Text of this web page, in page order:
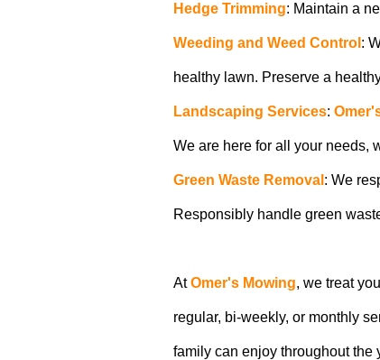
Hedge Trimming: Maintain a
Weeding and Weed Control :
healthy lawn. Preserve a
Landscaping Services:
We are here for all your needs,
Green Waste Removal : We
Responsibly handle green
AtOmer's Mowing, we treat
regular, bi-weekly, or monthly
family can enjoy throughout the